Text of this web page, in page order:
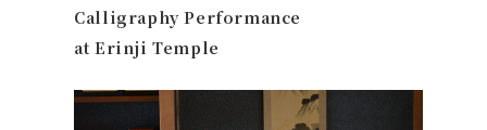
Calligraphy Performance
at Erinji Temple